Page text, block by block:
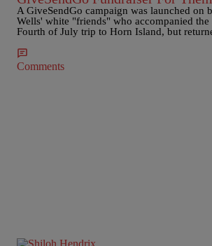
A GiveSendGo campaign was launched on
Wells' white "friends" who accompanied
Fourth of July trip to Horn Island, but
Comments